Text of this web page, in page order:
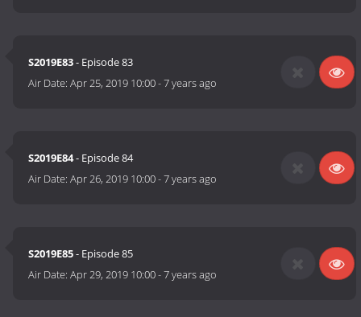
S2019E83- Episode 83
Air Date:Apr 25, 2019 10:00-7 years ago
S2019E84- Episode 84
Air Date:Apr 26, 2019 10:00-7 years ago
S2019E85- Episode 85
Air Date:Apr 29, 2019 10:00-7 years ago